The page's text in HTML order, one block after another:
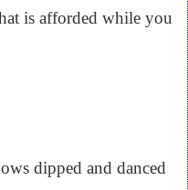
is afforded while you
dipped and danced